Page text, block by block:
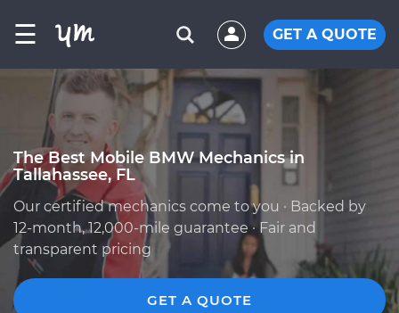
☰ GET A QUOTE
The Best Mobile BMW Mechanics in
Tallahassee, FL
Our certified mechanics come to you · Backed by
12-month, 12,000-mile guarantee · Fair and
transparent pricing
GET A QUOTE